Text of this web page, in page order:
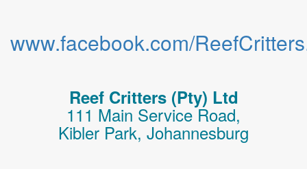
www.facebook.com/
Reef Critters (Pty) Ltd
111 Main Service Road,
Kibler Park, Johannesburg